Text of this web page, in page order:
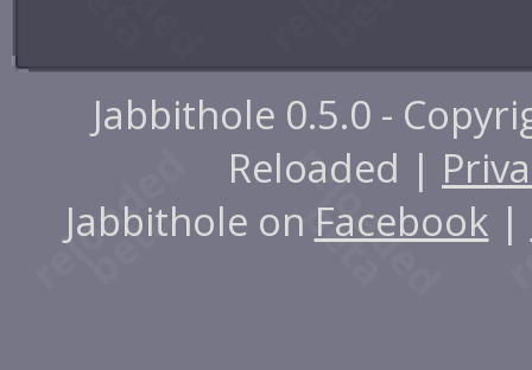
Jabbithole 0.5.0 -
Reloaded |
Jabbithole on Facebook |